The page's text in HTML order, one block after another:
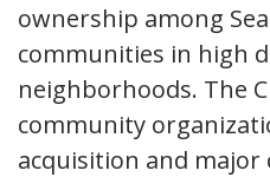
ownership among
communities in high
neighborhoods. The
community
acquisition and major